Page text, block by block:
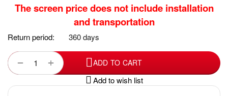
The screen price does not include installation
and transportation
Return period: 360 days
+
− ADD TO CART
Add to wish list